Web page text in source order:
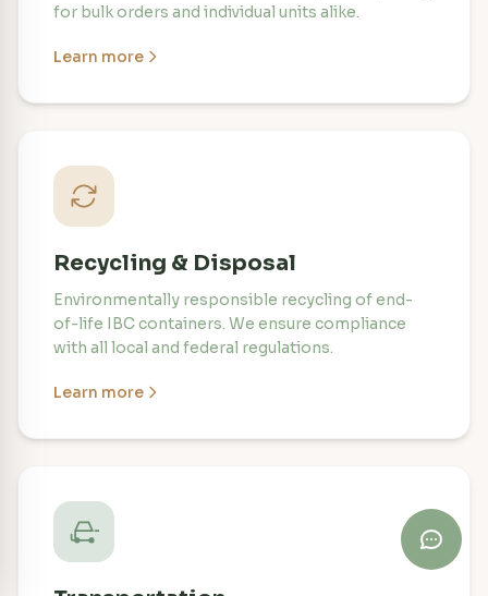
for bulk orders and individual units alike.
Learn more
Recycling & Disposal
Environmentally responsible recycling of end-
of-life IBC containers. We ensure compliance
with all local and federal regulations.
Learn more